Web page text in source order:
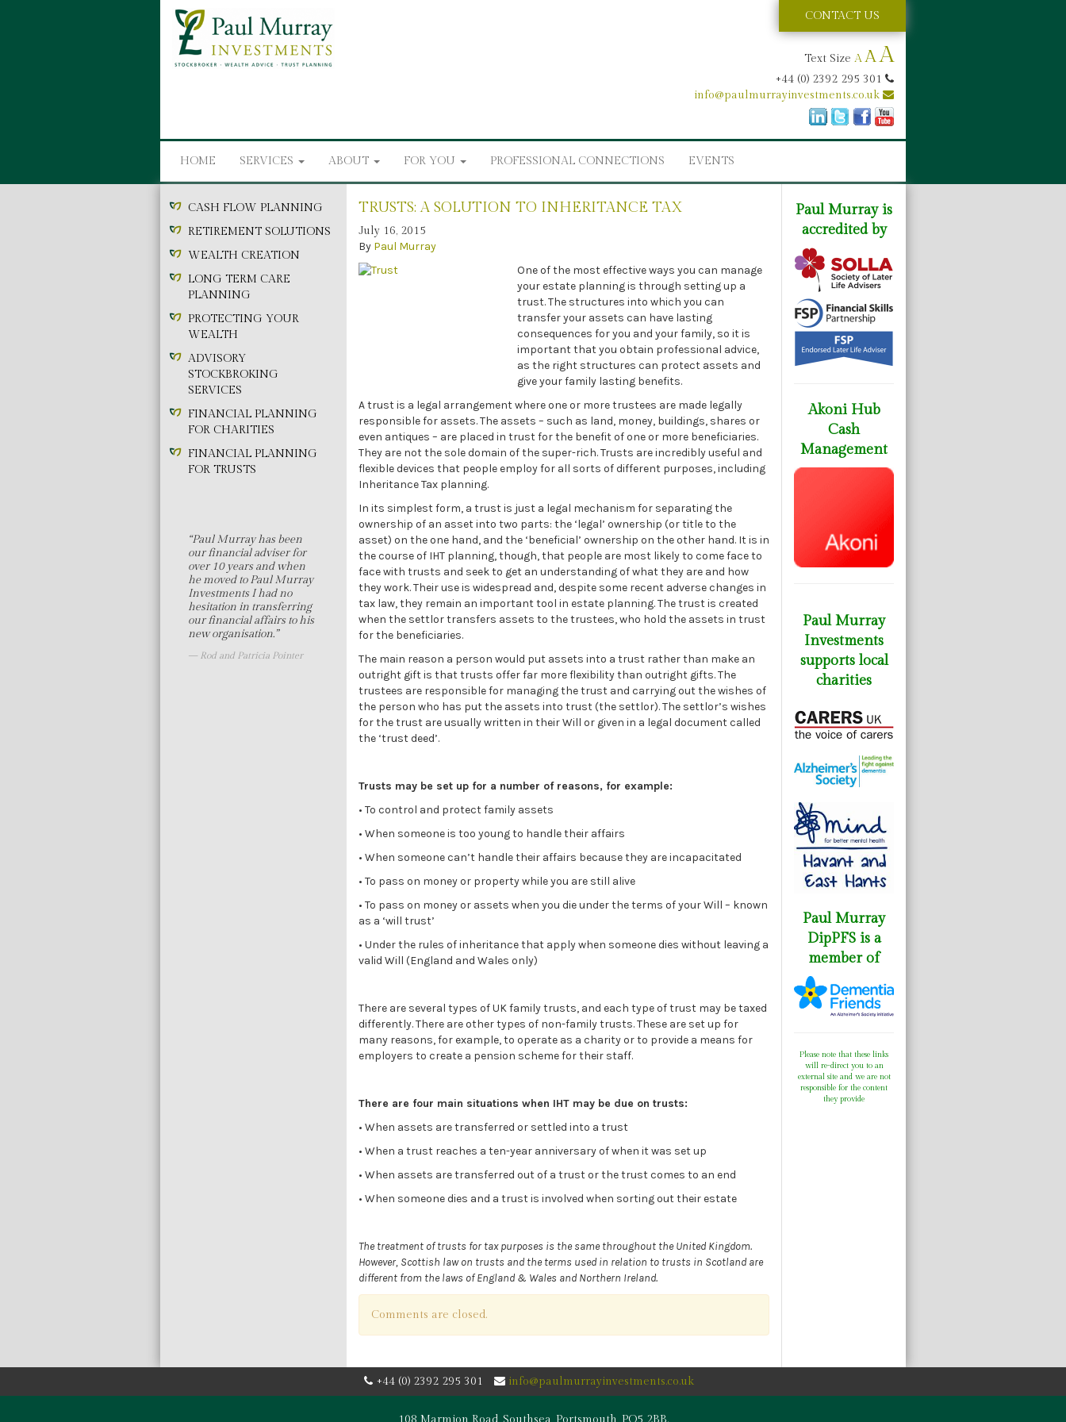
CONTACT US
Text Size A AA
+44 (0) 2392 295 301
info@paulmurrayinvestments.co.uk
HOME SERVICES ABOUT FOR YOU PROFESSIONAL CONNECTIONS EVENTS
CASH FLOW PLANNING
RETIREMENT SOLUTIONS
WEALTH CREATION
LONG TERM CARE
PLANNING
PROTECTING YOUR
WEALTH
ADVISORY
STOCKBROKING
SERVICES
FINANCIAL PLANNING
FOR CHARITIES
FINANCIAL PLANNING
FOR TRUSTS
“Paul Murray has been
our financial adviser for
over 10 years and when
he moved to Paul Murray
Investments I had no
hesitation in transferring
our financial affairs to his
new organisation.”
Rod and Patricia Pointer
TRUSTS: A SOLUTION TO INHERITANCE TAX
July 16, 2015
By Paul Murray
One of the most effective ways you can manage
your estate planning is through setting up a
trust. The structures into which you can
transfer your assets can have lasting
consequences for you and your family, so it is
important that you obtain professional advice,
as the right structures can protect assets and
give your family lasting benefits.
A trust is a legal arrangement where one or more trustees are made legally
responsible for assets. The assets – such as land, money, buildings, shares or
even antiques – are placed in trust for the benefit of one or more beneficiaries.
They are not the sole domain of the super-rich. Trusts are incredibly useful and
flexible devices that people employ for all sorts of different purposes, including
Inheritance Tax planning.
In its simplest form, a trust is just a legal mechanism for separating the
ownership of an asset into two parts: the ‘legal’ ownership (or title to the
asset) on the one hand, and the ‘beneficial’ ownership on the other hand. It is in
the course of IHT planning, though, that people are most likely to come face to
face with trusts and seek to get an understanding of what they are and how
they work. Their use is widespread and, despite some recent adverse changes in
tax law, they remain an important tool in estate planning. The trust is created
when the settlor transfers assets to the trustees, who hold the assets in trust
for the beneficiaries.
The main reason a person would put assets into a trust rather than make an
outright gift is that trusts offer far more flexibility than outright gifts. The
trustees are responsible for managing the trust and carrying out the wishes of
the person who has put the assets into trust (the settlor). The settlor’s wishes
for the trust are usually written in their Will or given in a legal document called
the ‘trust deed’.
Trusts may be set up for a number of reasons, for example:
• To control and protect family assets
• When someone is too young to handle their affairs
• When someone can’t handle their affairs because they are incapacitated
• To pass on money or property while you are still alive
• To pass on money or assets when you die under the terms of your Will – known
as a ‘will trust’
• Under the rules of inheritance that apply when someone dies without leaving a
valid Will (England and Wales only)
There are several types of UK family trusts, and each type of trust may be taxed
differently. There are other types of non-family trusts. These are set up for
many reasons, for example, to operate as a charity or to provide a means for
employers to create a pension scheme for their staff.
There are four main situations when IHT may be due on trusts:
• When assets are transferred or settled into a trust
• When a trust reaches a ten-year anniversary of when it was set up
• When assets are transferred out of a trust or the trust comes to an end
• When someone dies and a trust is involved when sorting out their estate
The treatment of trusts for tax purposes is the same throughout the United Kingdom.
However, Scottish law on trusts and the terms used in relation to trusts in Scotland are
different from the laws of England & Wales and Northern Ireland.
Comments are closed.
Paul Murray is
accredited by
Akoni Hub
Cash
Management
Paul Murray
Investments
supports local
charities
Paul Murray
DipPFS is a
member of
Please note that these links
will re-direct you to an
external site and we are not
responsible for the content
they provide
+44 (0) 2392 295 301 info@paulmurrayinvestments.co.uk